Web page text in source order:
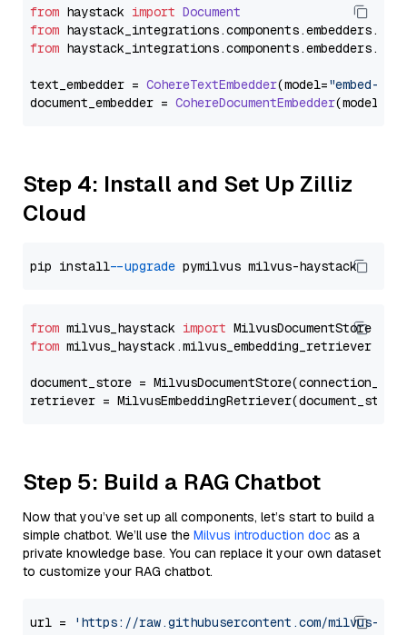
from haystack import Document
from haystack_integrations.components.embedders.
from haystack_integrations.components.embedders.
text_embedder = CohereTextEmbedder(model="embed-
document_embedder = CohereDocumentEmbedder(model=
Step 4: Install and Set Up Zilliz
Cloud
pip install --upgrade
from milvus_haystack import
from milvus_haystack.milvus_embedding_retriever
document_store =
retriever =
Step 5: Build a RAG Chatbot
Now that you’ve set up all components, let’s start to build a
simple chatbot. We’ll use the Milvus introduction doc as a
private knowledge base. You can replace it your own dataset
to customize your RAG chatbot.
url =
'https://raw.githubusercontent.com/milvus-